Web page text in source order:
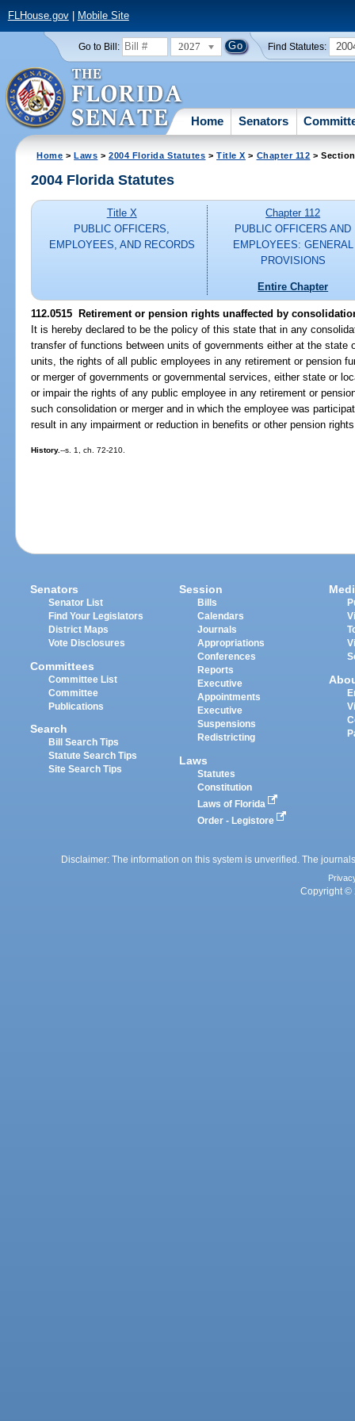
FLHouse.gov| Mobile Site
Go to Bill: 2027 Find Statutes:
Home Senators
Home >Laws >2004 Florida Statutes >Title X > Chapter 112 >
2004 Florida Statutes
Title X
PUBLIC OFFICERS,
EMPLOYEES, AND RECORDS
Chapter 112
PUBLIC OFFICERS AND
EMPLOYEES: GENERAL
PROVISIONS
Entire Chapter
112.0515 Retirement or pension rights unaffected by
It is hereby declared to be the policy of this state that in any
transfer of functions between units of governments either at the state
units, the rights of all public employees in any retirement or pension
or merger of governments or governmental services, either state or
or impair the rights of any public employee in any retirement or
such consolidation or merger and in which the employee was
result in any impairment or reduction in benefits or other pension
History.--s. 1, ch. 72-210.
Senators
Senator List
Find Your Legislators
District Maps
Vote Disclosures
Committees
Committee List
Committee
Publications
Search
Bill Search Tips
Statute Search Tips
Site Search Tips
Session
Bills
Calendars
Journals
Appropriations
Conferences
Reports
Executive
Appointments
Executive
Suspensions
Redistricting
Laws
Statutes
Constitution
Laws of Florida
Order - Legistore
Disclaimer: The information on this system is unverified. The
Copyright ©